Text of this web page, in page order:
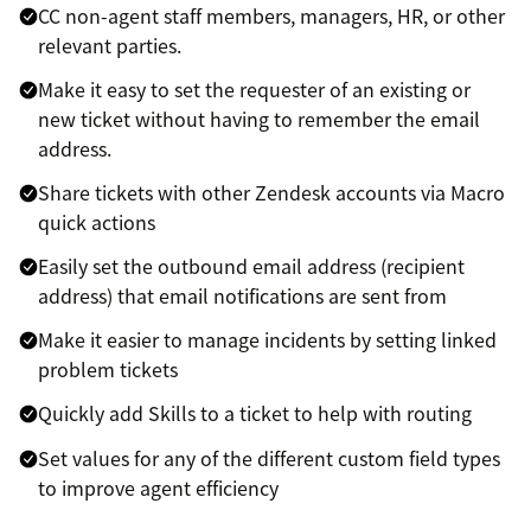
CC non-agent staff members, managers, HR, or other
relevant parties.
Make it easy to set the requester of an existing or
new ticket without having to remember the email
address.
Share tickets with other Zendesk accounts via Macro
quick actions
Easily set the outbound email address (recipient
address) that email notifications are sent from
Make it easier to manage incidents by setting linked
problem tickets
Quickly add Skills to a ticket to help with routing
Set values for any of the different custom field types
to improve agent efficiency